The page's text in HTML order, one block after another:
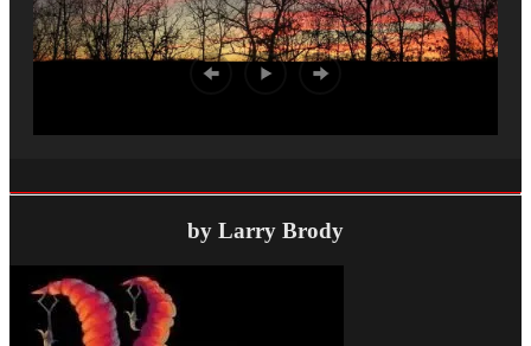
by Larry Brody